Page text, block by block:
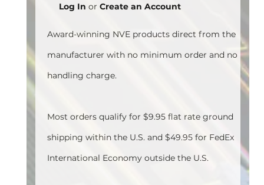
Log In or Create an Account
Award-winning NVE products direct from the
manufacturer with no minimum order and no
handling charge.
Most orders qualify for $9.95 flat rate ground
shipping within the U.S. and $49.95 for FedEx
International Economy outside the U.S.